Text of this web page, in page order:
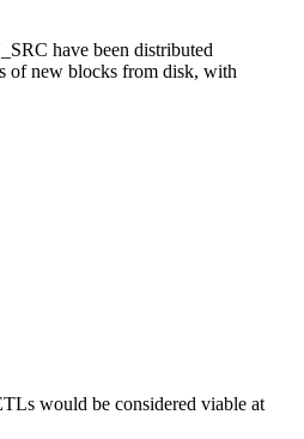
have been distributed
of new blocks from disk, with
would be considered viable at